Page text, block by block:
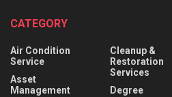
CATEGORY
Air Condition
Service
Asset
Management
Cleanup &
Restoration
Services
Degree